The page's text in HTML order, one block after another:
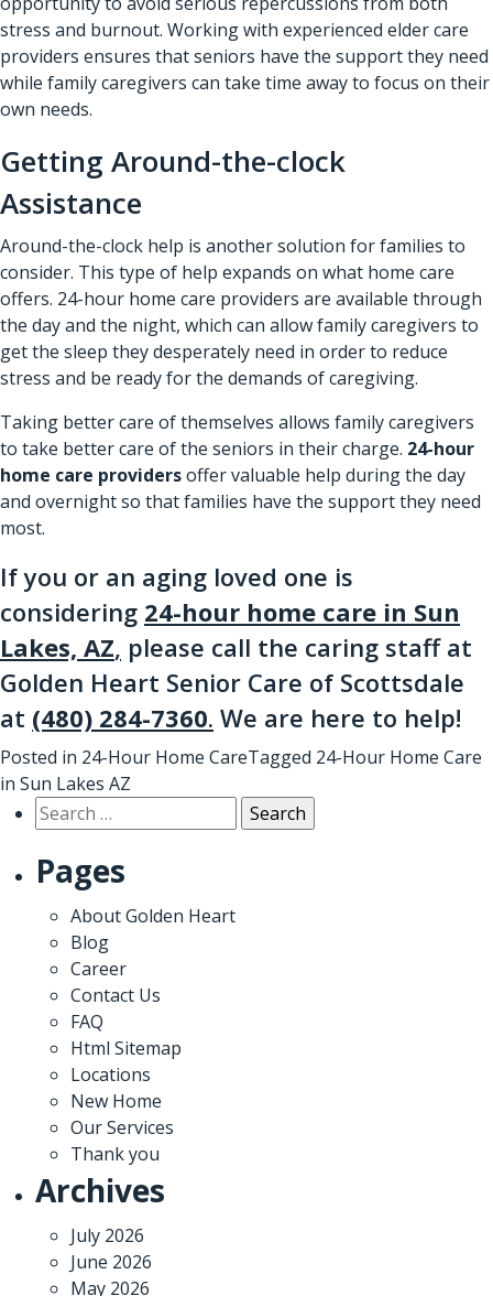
stress and burnout. Working with experienced elder care
providers ensures that seniors have the support they need
while family caregivers can take time away to focus on their
own needs.
Getting Around-the-clock
Assistance
Around-the-clock help is another solution for families to
consider. This type of help expands on what home care
offers. 24-hour home care providers are available through
the day and the night, which can allow family caregivers to
get the sleep they desperately need in order to reduce
stress and be ready for the demands of caregiving.
Taking better care of themselves allows family caregivers
to take better care of the seniors in their charge. 24-hour
home care providersoffer valuable help during the day
and overnight so that families have the support they need
most.
If you or an aging loved one is
considering 24-hour home care in Sun
Lakes, AZ, please call the caring staff at
Golden Heart Senior Care of Scottsdale
at (480) 284-7360. We are here to help!
Posted in 24-Hour Home CareTagged 24-Hour Home Care
in Sun Lakes AZ
Search
for:
Pages
About Golden Heart
Blog
Career
Contact Us
FAQ
Html Sitemap
Locations
New Home
Our Services
Thank you
Archives
July 2026
June 2026
May 2026